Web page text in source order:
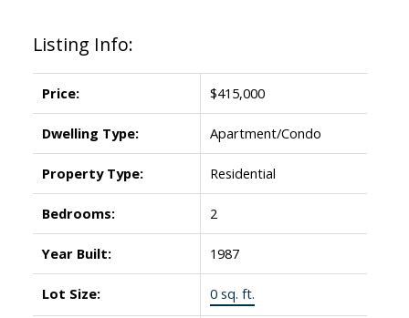
Listing Info:
Price: $415,000
Dwelling Type: Apartment/Condo
Property Type: Residential
Bedrooms: 2
Year Built: 1987
Lot Size: 0 sq. ft.